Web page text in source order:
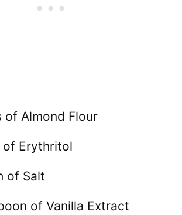
of Almond Flour
Erythritol
of Salt
of Vanilla Extract